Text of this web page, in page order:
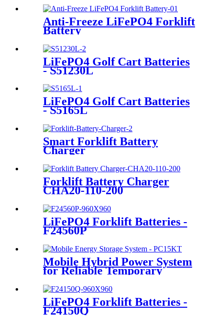
Anti-Freeze LiFePO4 Forklift
Battery
LiFePO4 Golf Cart Batteries
- S51230L
LiFePO4 Golf Cart Batteries
- S5165L
Smart Forklift Battery
Charger
Forklift Battery Charger
CHA20-110-200
LiFePO4 Forklift Batteries -
F24560P
Mobile Hybrid Power System
for Reliable Temporary
PC15KT
LiFePO4 Forklift Batteries -
F24150Q